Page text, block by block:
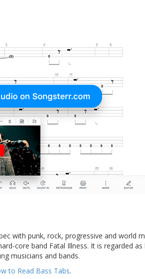
with punk, rock, progressive and world
core band Fatal Illness. It is regarded
musicians and bands.
to Read Bass Tabs.